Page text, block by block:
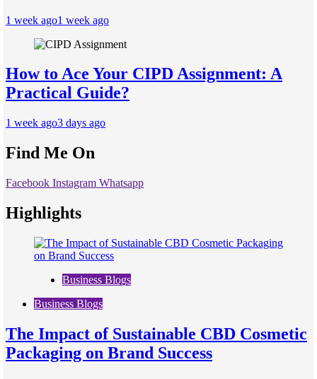
1 week ago1 week ago
How to Ace Your CIPD Assignment: A
Practical Guide?
1 week ago3 days ago
Find Me On
Facebook Instagram Whatsapp
Highlights
Business Blogs
Business Blogs
The Impact of Sustainable CBD Cosmetic
Packaging on Brand Success